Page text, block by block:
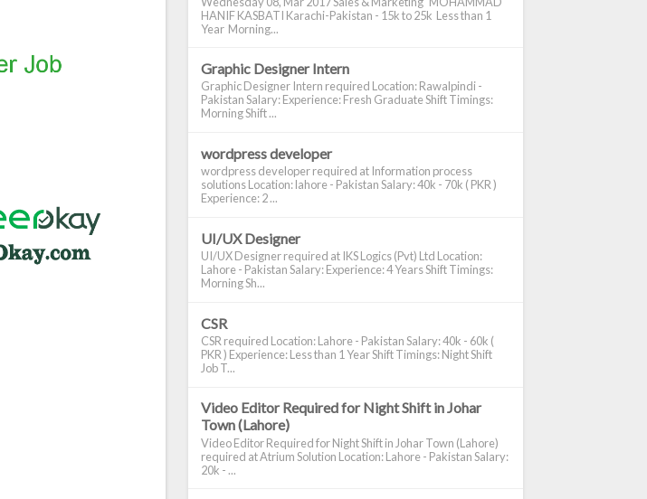
HANIF KASBATI Karachi-Pakistan - 15k to 25k Less than 1
Year Morning...
Graphic Designer Intern
Graphic Designer Intern required Location: Rawalpindi -
Pakistan Salary: Experience: Fresh Graduate Shift Timings:
Morning Shift ...
wordpress developer
wordpress developer required at Information process
solutions Location: lahore - Pakistan Salary: 40k - 70k ( PKR )
Experience: 2 ...
UI/UX Designer
UI/UX Designer required at IKS Logics (Pvt) Ltd Location:
Lahore - Pakistan Salary: Experience: 4 Years Shift Timings:
Morning Sh...
CSR
CSR required Location: Lahore - Pakistan Salary: 40k - 60k (
PKR ) Experience: Less than 1 Year Shift Timings: Night Shift
Job T...
Video Editor Required for Night Shift in Johar
Town (Lahore)
Video Editor Required for Night Shift in Johar Town (Lahore)
required at Atrium Solution Location: Lahore - Pakistan Salary:
20k - ...